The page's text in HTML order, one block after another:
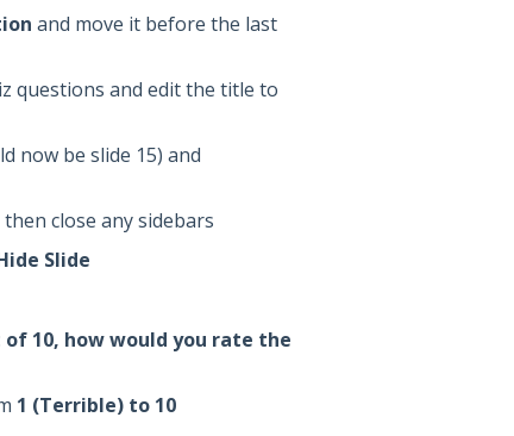
and move it before the last
questions and edit the title to
now be slide 15) and
close any sidebars
Slide
of 10, how would you rate the
1 (Terrible) to 10